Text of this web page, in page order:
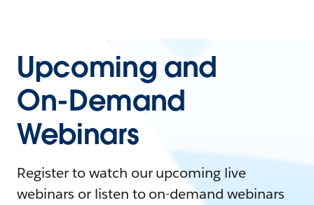
Upcoming and
On-Demand
Webinars
Register to watch our upcoming live
webinars or listen to on-demand webinars